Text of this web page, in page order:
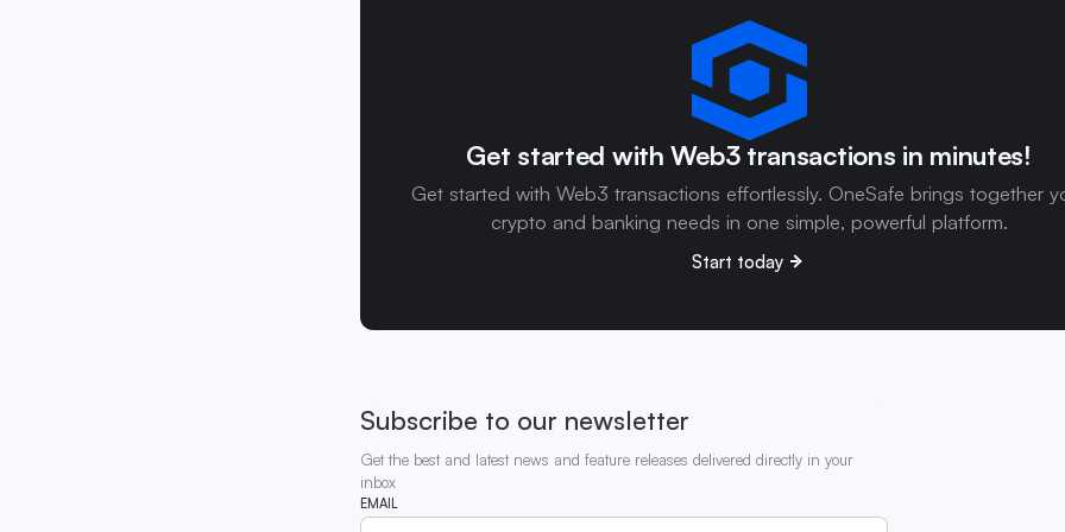
Get started with Web3 transactions in minutes!
Get started with Web3 transactions effortlessly. OneSafe brings together
crypto and banking needs in one simple, powerful platform.
Start today
Subscribe to our newsletter
Get the best and latest news and feature releases delivered directly in your
inbox
EMAIL